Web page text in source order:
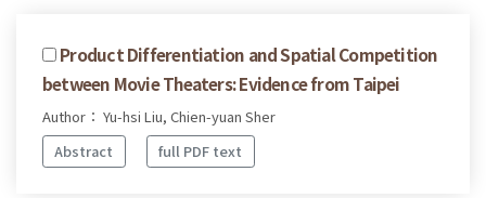
Product Differentiation and Spatial Competition
between Movie Theaters: Evidence from Taipei
Author： Yu-hsi Liu, Chien-yuan Sher
Abstract
full PDF text